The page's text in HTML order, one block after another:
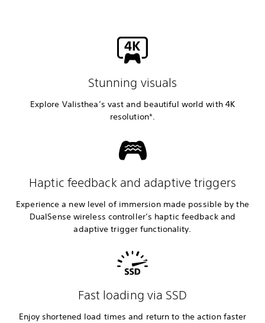
Stunning visuals
Explore Valisthea’s vast and beautiful world with 4K
resolution*.
Haptic feedback and adaptive triggers
Experience a new level of immersion made possible by the
DualSense wireless controller’s haptic feedback and
adaptive trigger functionality.
Fast loading via SSD
Enjoy shortened load times and return to the action faster